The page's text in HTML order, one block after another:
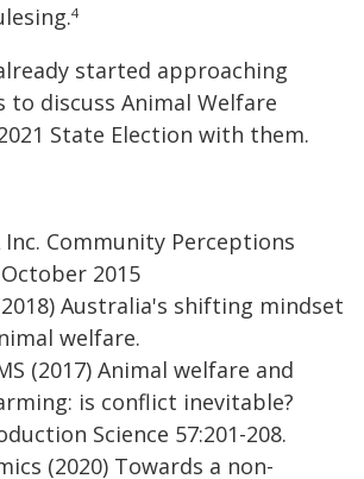
4
already started approaching
discuss Animal Welfare
State Election with them.
Inc. Community Perceptions
2015
Australia's shifting mindset
welfare.
(2017) Animal welfare and
is conflict inevitable?
Science 57:201-208.
(2020) Towards a non-